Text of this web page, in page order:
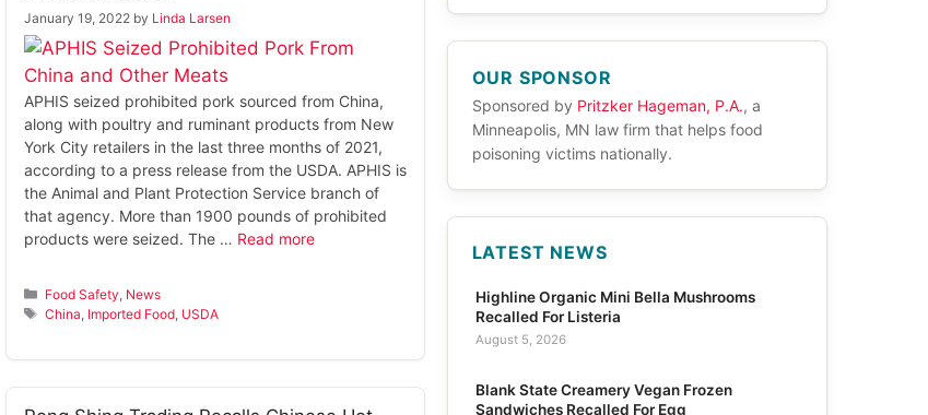
January 19, 2022 by Linda Larsen
APHIS seized prohibited pork sourced from China,
along with poultry and ruminant products from New
York City retailers in the last three months of 2021,
according to a press release from the USDA. APHIS is
the Animal and Plant Protection Service branch of
that agency. More than 1900 pounds of prohibited
products were seized. The … Read more
Categories
Food Safety News
Tags
China Imported Food USDA
OUR SPONSOR
Sponsored by Pritzker Hageman, P.A., a
Minneapolis, MN law firm that helps food
poisoning victims nationally.
LATEST NEWS
Highline Organic Mini Bella Mushrooms
Recalled For Listeria
August 5, 2026
Blank State Creamery Vegan Frozen
Sandwiches Recalled For Egg